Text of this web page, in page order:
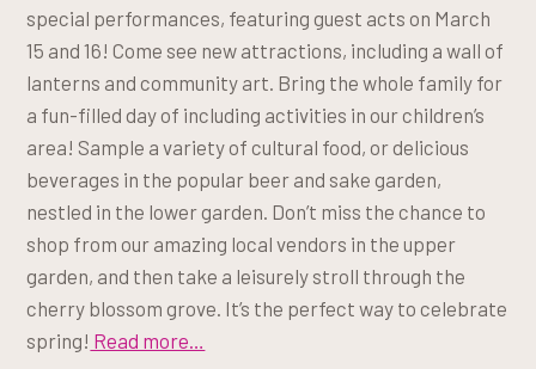
special performances, featuring guest acts on March
15 and 16! Come see new attractions, including a wall of
lanterns and community art. Bring the whole family for
a fun-filled day of including activities in our children’s
area! Sample a variety of cultural food, or delicious
beverages in the popular beer and sake garden,
nestled in the lower garden. Don’t miss the chance to
shop from our amazing local vendors in the upper
garden, and then take a leisurely stroll through the
cherry blossom grove. It’s the perfect way to celebrate
spring! Read more…